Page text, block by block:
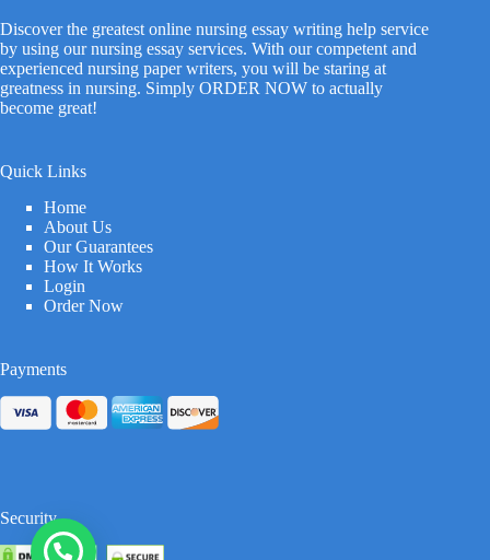
Discover the greatest online nursing essay writing help service
by using our nursing essay services. With our competent and
experienced nursing paper writers, you will be staring at
greatness in nursing. Simply ORDER NOW to actually
become great!
Quick Links
Home
About Us
Our Guarantees
How It Works
Login
Order Now
Payments
Security